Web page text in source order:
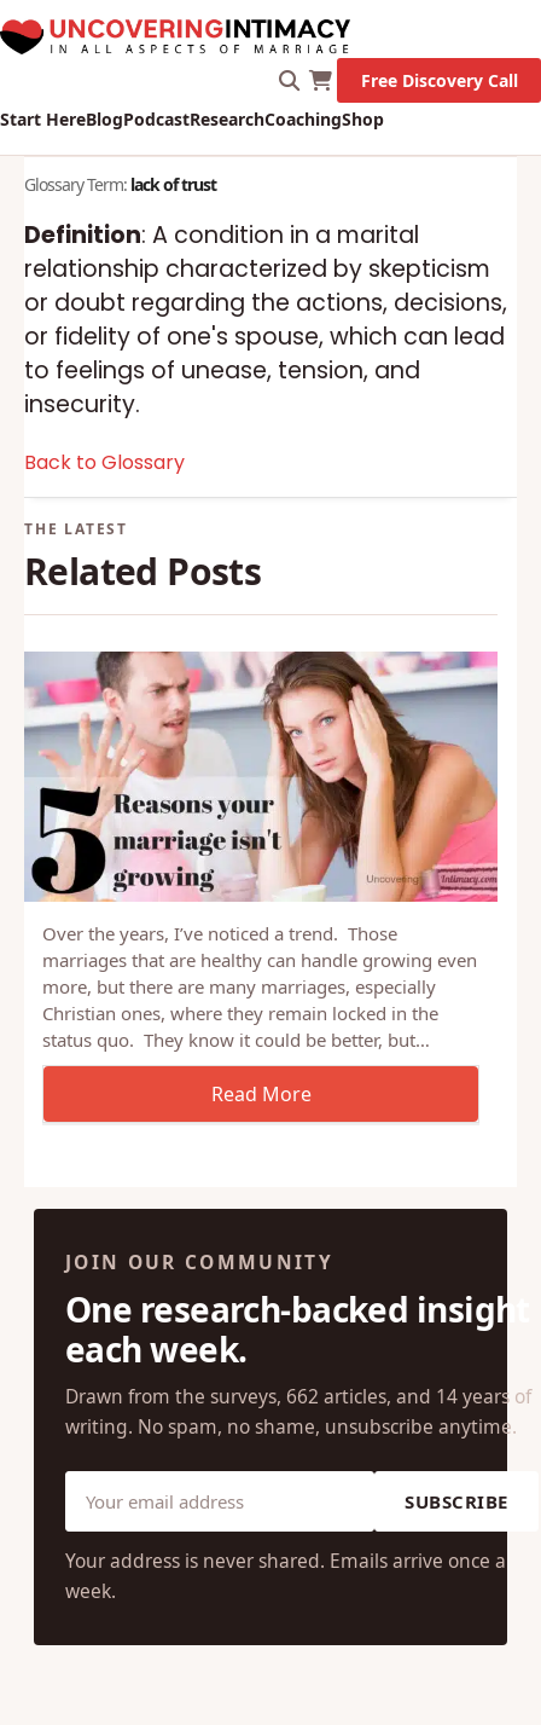
Start HereBlogPodcastResearchCoachingShop
Free Discovery Call
Glossary Term: lack of trust
Definition: A condition in a marital
relationship characterized by skepticism
or doubt regarding the actions, decisions,
or fidelity of one's spouse, which can lead
to feelings of unease, tension, and
insecurity.
Back to Glossary
Related Posts
Over the years, I’ve noticed a trend. Those
marriages that are healthy can handle growing even
more, but there are many marriages, especially
Christian ones, where they remain locked in the
status quo. They know it could be better, but…
JOIN OUR COMMUNITY
One research-backed insight
each week.
Drawn from the surveys, 662 articles, and 14 years of
writing. No spam, no shame, unsubscribe anytime.
SUBSCRIBE
Your address is never shared. Emails arrive once a
week.